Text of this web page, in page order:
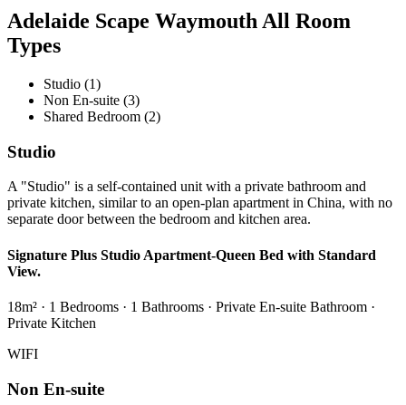
Adelaide Scape Waymouth All Room
Types
Studio (1)
Non En-suite (3)
Shared Bedroom (2)
Studio
A "Studio" is a self-contained unit with a private bathroom and
private kitchen, similar to an open-plan apartment in China, with no
separate door between the bedroom and kitchen area.
Signature Plus Studio Apartment-Queen Bed with Standard
View.
18m² · 1 Bedrooms · 1 Bathrooms · Private En-suite Bathroom ·
Private Kitchen
WIFI
Non En-suite